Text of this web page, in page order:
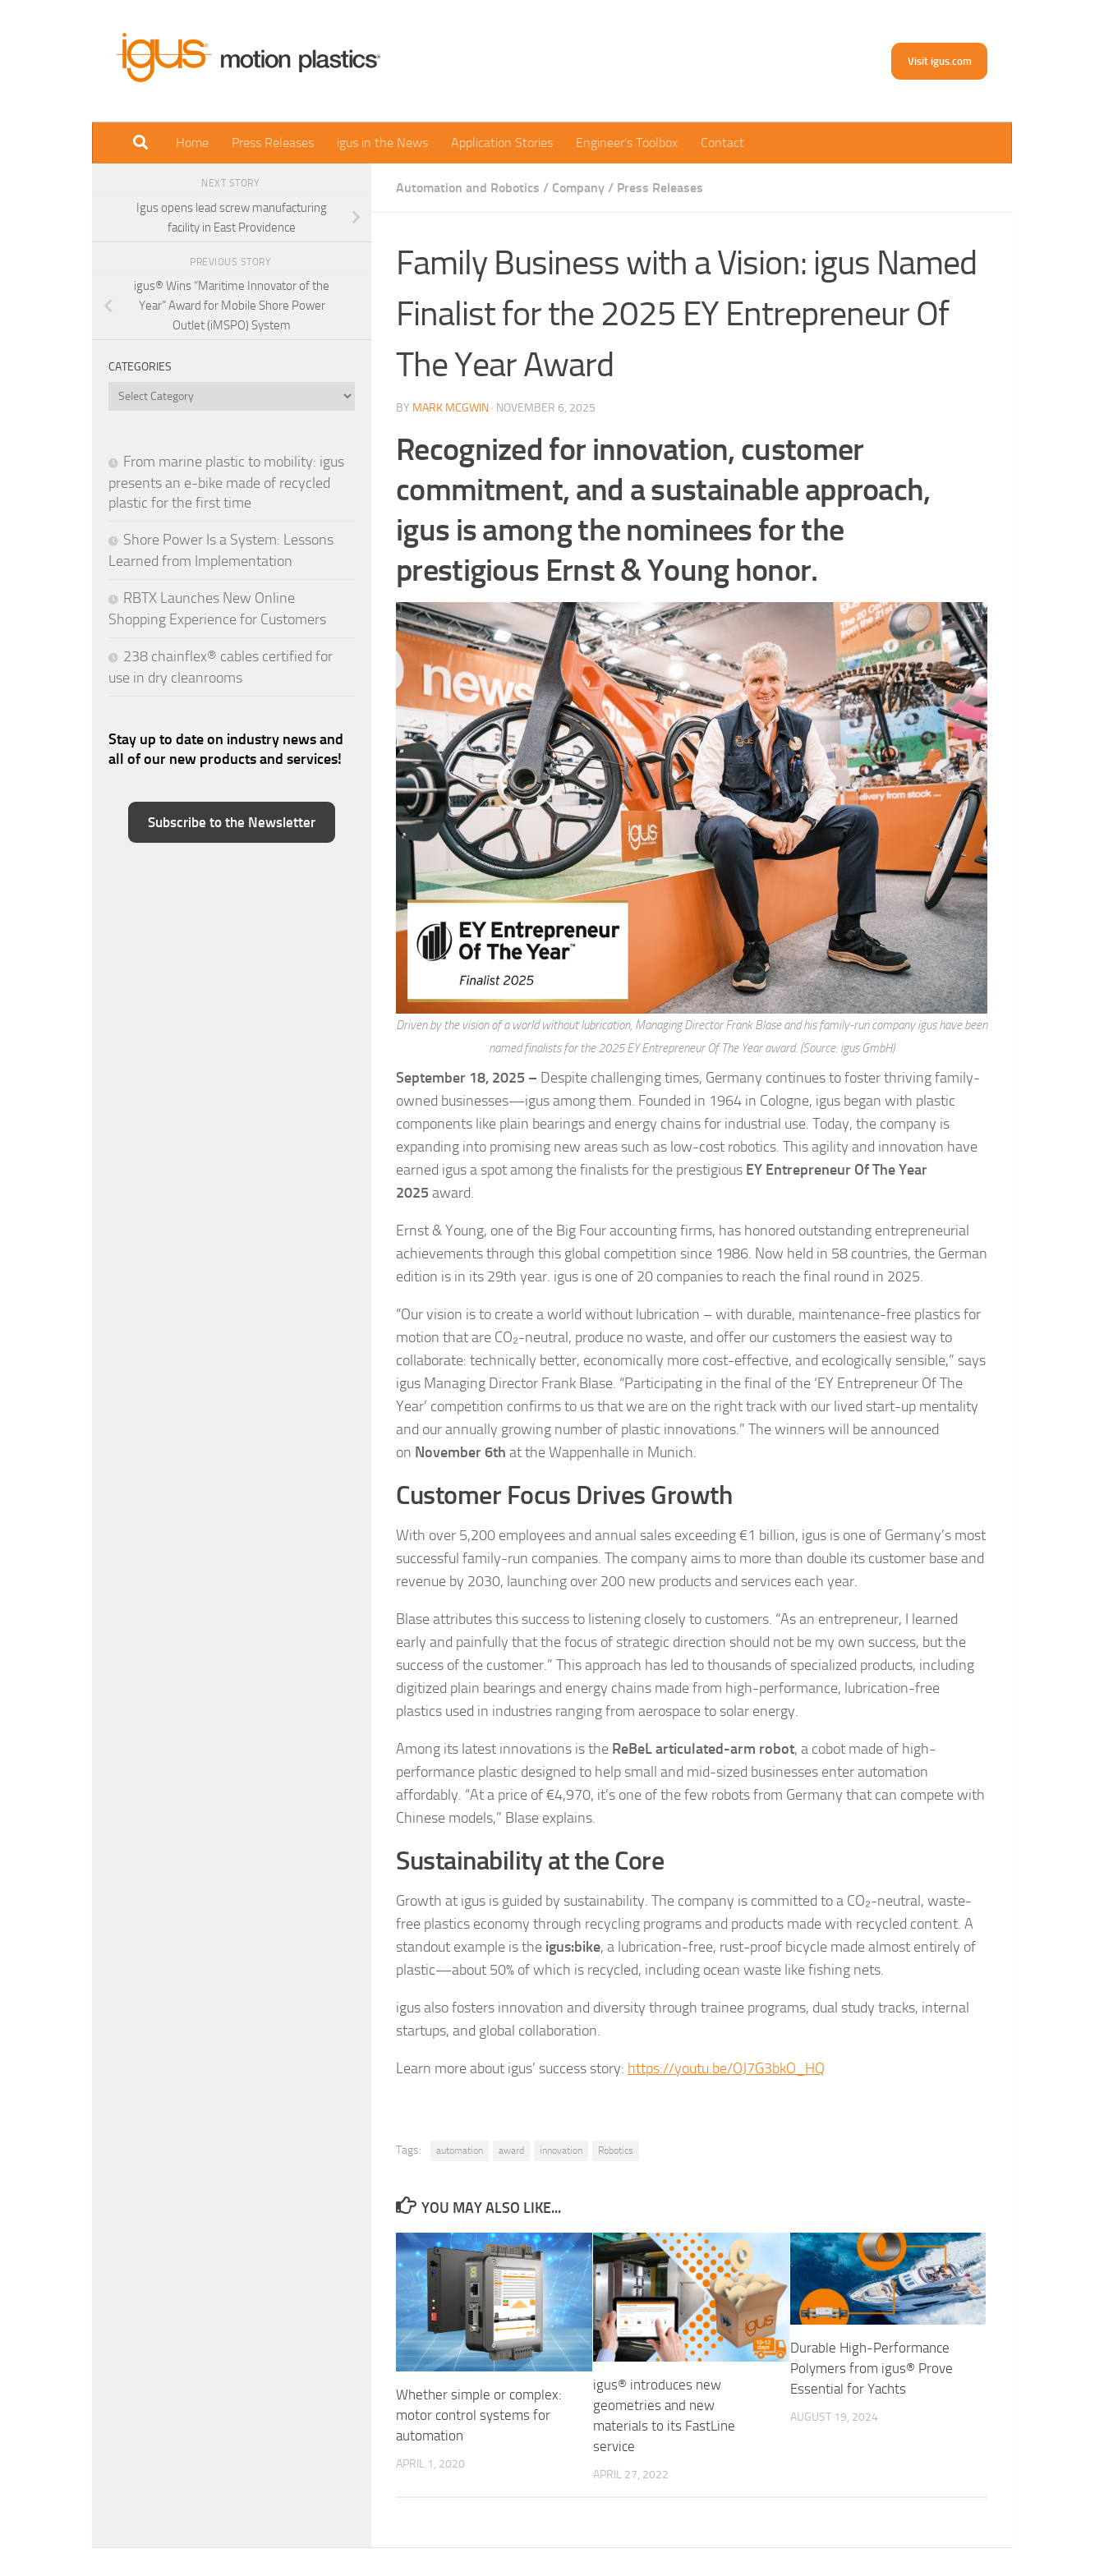
Visit igus.com
Home Press Releases igus in the News Application Stories Engineer’s Toolbox Contact
Automation and Robotics / Company / Press Releases
Family Business with a Vision: igus Named
Finalist for the 2025 EY Entrepreneur Of
The Year Award
BY MARK MCGWIN · NOVEMBER 6, 2025
Recognized for innovation, customer
commitment, and a sustainable approach,
igus is among the nominees for the
prestigious Ernst & Young honor.
Driven by the vision of a world without lubrication, Managing Director Frank Blase and his family-run company igus have been
named finalists for the 2025 EY Entrepreneur Of The Year award. (Source: igus GmbH)
September 18, 2025 – Despite challenging times, Germany continues to foster thriving family-
owned businesses—igus among them. Founded in 1964 in Cologne, igus began with plastic
components like plain bearings and energy chains for industrial use. Today, the company is
expanding into promising new areas such as low-cost robotics. This agility and innovation have
earned igus a spot among the finalists for the prestigious EY Entrepreneur Of The Year
2025 award.
Ernst & Young, one of the Big Four accounting firms, has honored outstanding entrepreneurial
achievements through this global competition since 1986. Now held in 58 countries, the German
edition is in its 29th year. igus is one of 20 companies to reach the final round in 2025.
“Our vision is to create a world without lubrication – with durable, maintenance-free plastics for
motion that are CO₂-neutral, produce no waste, and offer our customers the easiest way to
collaborate: technically better, economically more cost-effective, and ecologically sensible,” says
igus Managing Director Frank Blase. “Participating in the final of the ‘EY Entrepreneur Of The
Year’ competition confirms to us that we are on the right track with our lived start-up mentality
and our annually growing number of plastic innovations.” The winners will be announced
on November 6th at the Wappenhalle in Munich.
Customer Focus Drives Growth
With over 5,200 employees and annual sales exceeding €1 billion, igus is one of Germany’s most
successful family-run companies. The company aims to more than double its customer base and
revenue by 2030, launching over 200 new products and services each year.
Blase attributes this success to listening closely to customers. “As an entrepreneur, I learned
early and painfully that the focus of strategic direction should not be my own success, but the
success of the customer.” This approach has led to thousands of specialized products, including
digitized plain bearings and energy chains made from high-performance, lubrication-free
plastics used in industries ranging from aerospace to solar energy.
Among its latest innovations is the ReBeL articulated-arm robot, a cobot made of high-
performance plastic designed to help small and mid-sized businesses enter automation
affordably. “At a price of €4,970, it’s one of the few robots from Germany that can compete with
Chinese models,” Blase explains.
Sustainability at the Core
Growth at igus is guided by sustainability. The company is committed to a CO₂-neutral, waste-
free plastics economy through recycling programs and products made with recycled content. A
standout example is the igus:bike, a lubrication-free, rust-proof bicycle made almost entirely of
plastic—about 50% of which is recycled, including ocean waste like fishing nets.
igus also fosters innovation and diversity through trainee programs, dual study tracks, internal
startups, and global collaboration.
Learn more about igus’ success story: https://youtu.be/OJ7G3bkO_HQ
Tags: automation award innovation Robotics
YOU MAY ALSO LIKE...
Whether simple or complex:
motor control systems for
automation
APRIL 1, 2020
igus® introduces new
geometries and new
materials to its FastLine
service
APRIL 27, 2022
Durable High-Performance
Polymers from igus® Prove
Essential for Yachts
AUGUST 19, 2024
NEXT STORY
Igus opens lead screw manufacturing
facility in East Providence
PREVIOUS STORY
igus® Wins “Maritime Innovator of the
Year” Award for Mobile Shore Power
Outlet (iMSPO) System
CATEGORIES
Categories
From marine plastic to mobility: igus
presents an e-bike made of recycled
plastic for the first time
Shore Power Is a System: Lessons
Learned from Implementation
RBTX Launches New Online
Shopping Experience for Customers
238 chainflex® cables certified for
use in dry cleanrooms
Stay up to date on industry news and
all of our new products and services!
Subscribe to the Newsletter